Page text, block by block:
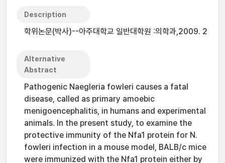
Description
학위논문(박사)--아주대학교 일반대학원 :의학과,2009. 2
Alternative
Abstract
Pathogenic Naegleria fowleri causes a fatal
disease, called as primary amoebic
menigoencephalitis, in humans and experimental
animals. In the present study, to examine the
protective immunity of the Nfa1 protein for N.
fowleri infection in a mouse model, BALB/c mice
were immunized with the Nfa1 protein either by